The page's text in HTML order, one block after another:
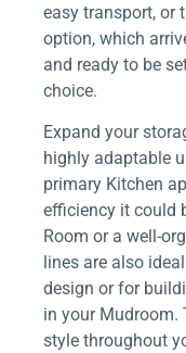
easy transport, or
option, which
and ready to be
choice.
Expand your
highly adaptable
primary Kitchen
efficiency it could
Room or a well-
lines are also
design or for
in your
style throughout